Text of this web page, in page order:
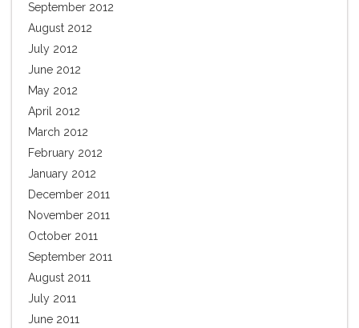
September 2012
August 2012
July 2012
June 2012
May 2012
April 2012
March 2012
February 2012
January 2012
December 2011
November 2011
October 2011
September 2011
August 2011
July 2011
June 2011